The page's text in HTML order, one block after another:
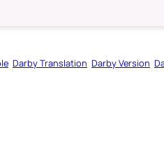
Darby Translation Darby Version